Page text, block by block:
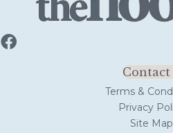
Contact
Terms &
Privacy
Site Map